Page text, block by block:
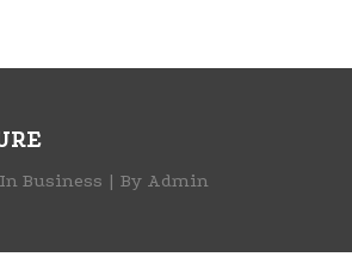
In Business By Admin